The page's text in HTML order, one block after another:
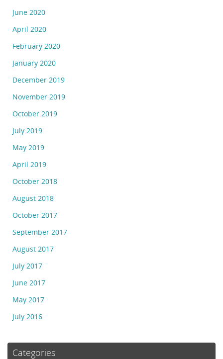
June 2020
April 2020
February 2020
January 2020
December 2019
November 2019
October 2019
July 2019
May 2019
April 2019
October 2018
August 2018
October 2017
September 2017
August 2017
July 2017
June 2017
May 2017
July 2016
Categories